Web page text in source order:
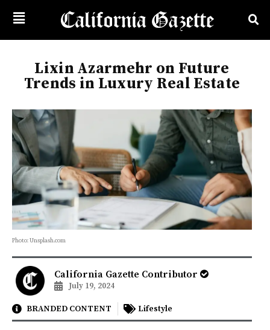
Lixin Azarmehr on Future
Trends in Luxury Real Estate
Photo: Unsplash.com
California Gazette Contributor
July 19, 2024
BRANDED CONTENT Lifestyle